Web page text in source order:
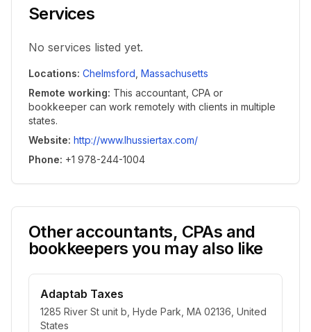
Services
No services listed yet.
Locations: Chelmsford Massachusetts
Remote working: This accountant, CPA or
bookkeeper can work remotely with clients in multiple
states.
Website: http://www.lhussiertax.com/
Phone: +1 978-244-1004
Other accountants, CPAs and
bookkeepers you may also like
Adaptab Taxes
1285 River St unit b, Hyde Park, MA 02136, United
States